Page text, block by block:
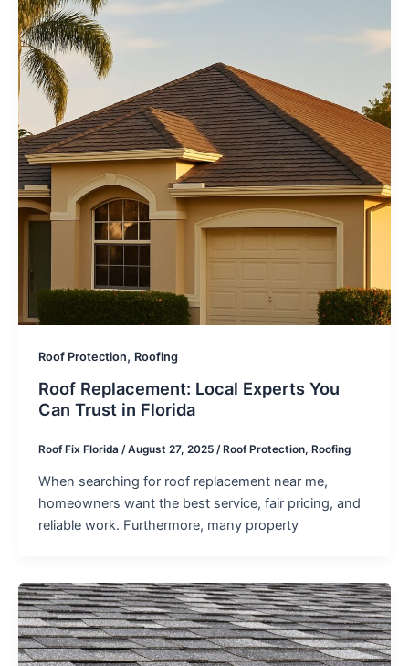
Roof Protection, Roofing
Roof Replacement: Local Experts You
Can Trust in Florida
Roof Fix Florida /August 27, 2025 /Roof Protection, Roofing
When searching for roof replacement near me,
homeowners want the best service, fair pricing, and
reliable work. Furthermore, many property